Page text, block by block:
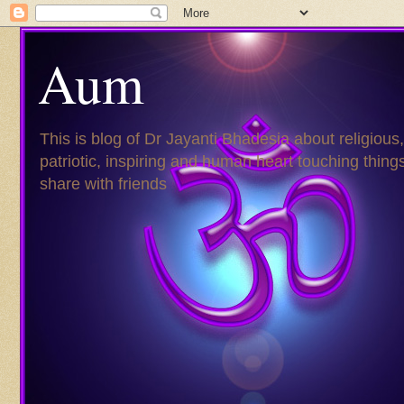
Aum
This is blog of Dr Jayanti Bhadesia about religious,
patriotic, inspiring and human heart touching
share with friends